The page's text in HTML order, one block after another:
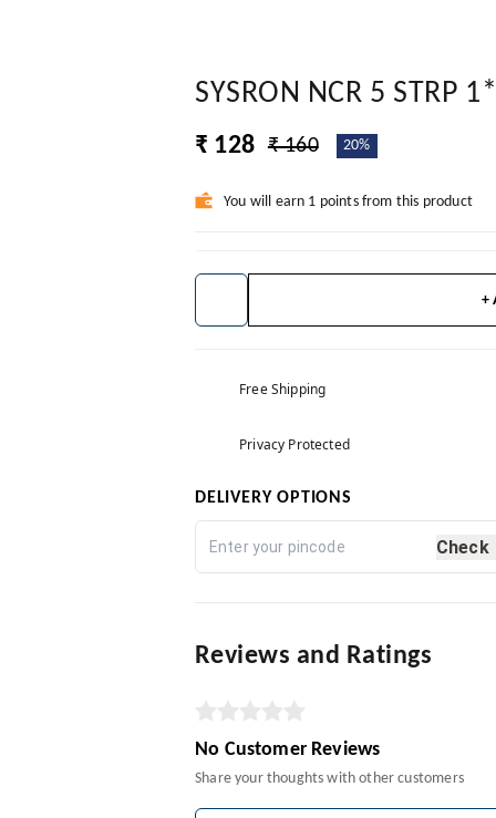
SYSRON NCR 5 STRP
₹ 128 ₹ 160 20%
You will earn 1 points from this product
+
Free Shipping
Privacy Protected
DELIVERY OPTIONS
Check
Reviews and Ratings
No Customer Reviews
Share your thoughts with other customers